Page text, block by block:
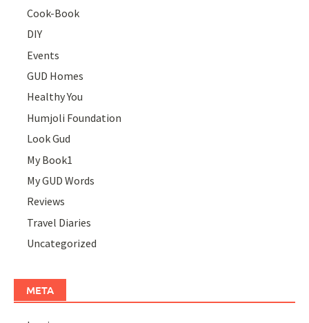
Cook-Book
DIY
Events
GUD Homes
Healthy You
Humjoli Foundation
Look Gud
My Book1
My GUD Words
Reviews
Travel Diaries
Uncategorized
META